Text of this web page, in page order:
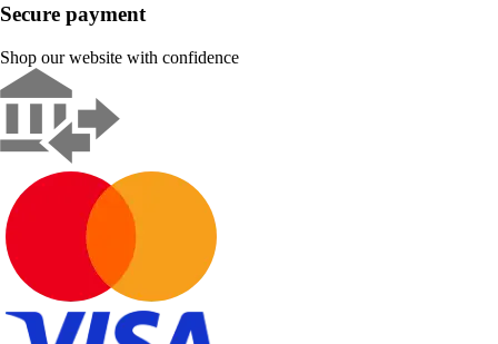
Secure payment
Shop our website with confidence